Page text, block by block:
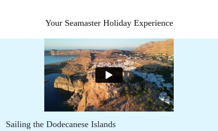
Your Seamaster Holiday Experience
Sailing the Dodecanese Islands